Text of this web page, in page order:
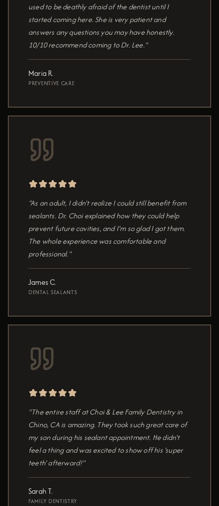
used to be deathly afraid of the dentist until I
started coming here. She is very patient and
answers any questions you may have honestly.
10/10 recommend coming to Dr. Lee."
Maria R.
PREVENTIVE CARE
"As an adult, I didn't realize I could still benefit from
sealants. Dr. Choi explained how they could help
prevent future cavities, and I'm so glad I got them.
The whole experience was comfortable and
professional."
James C.
DENTAL SEALANTS
"The entire staff at Choi & Lee Family Dentistry in
Chino, CA is amazing. They took such great care of
my son during his sealant appointment. He didn't
feel a thing and was excited to show off his 'super
teeth' afterward!"
Sarah T.
FAMILY DENTISTRY